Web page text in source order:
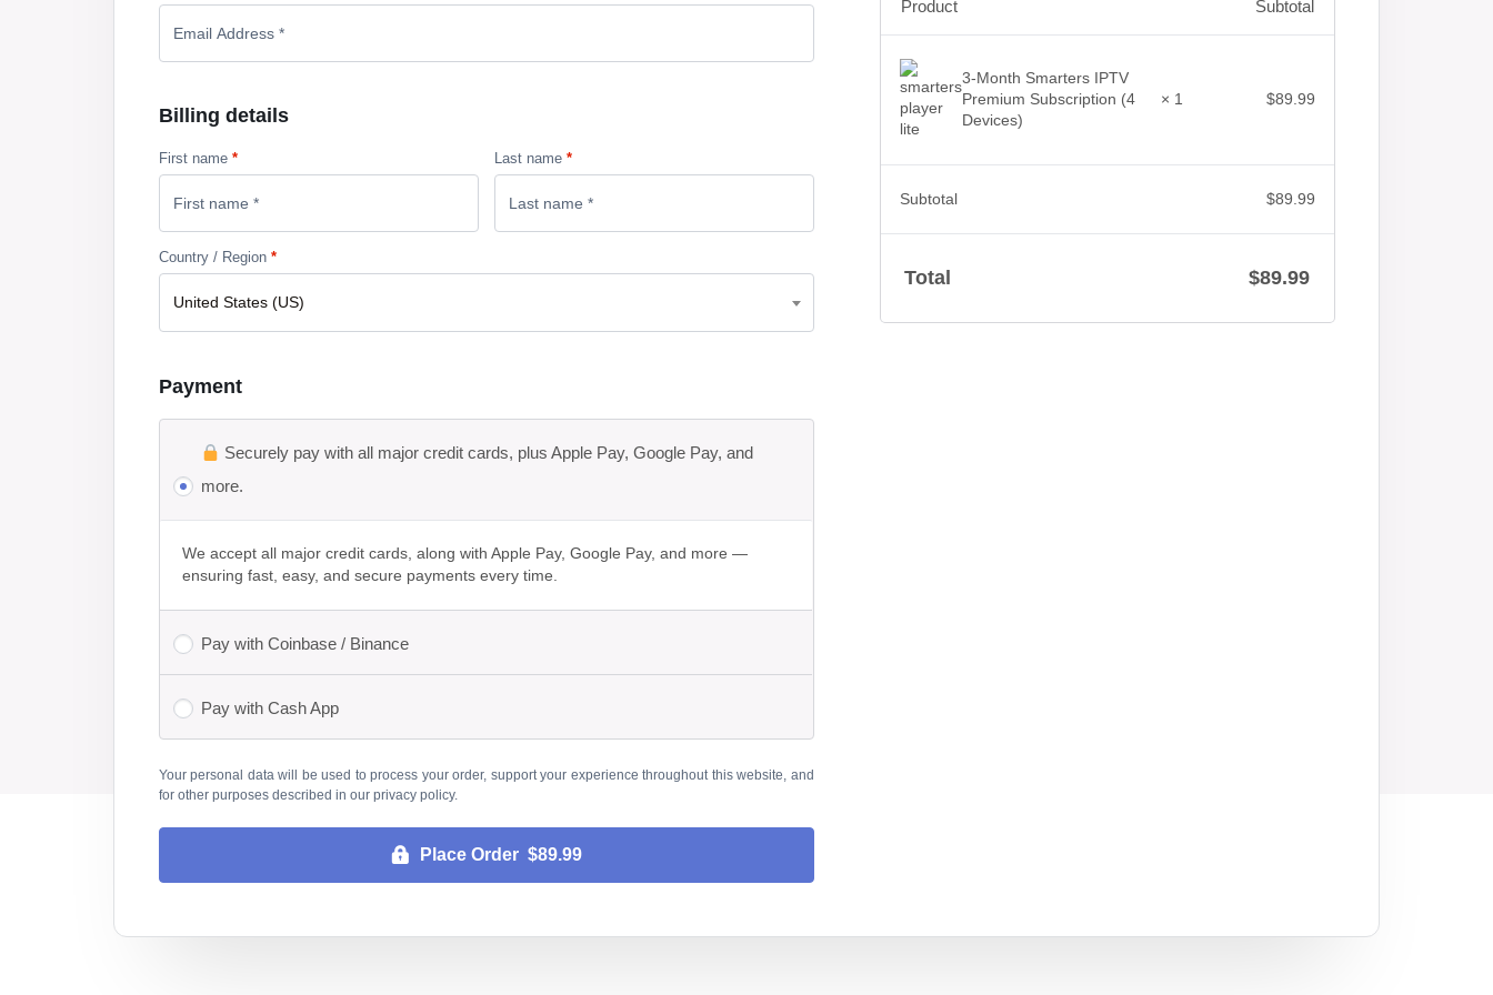
Billing details
First name * Last name *
Country / Region *
United States (US)
Payment
Securely pay with all major credit cards, plus Apple Pay, Google Pay, and
more.
We accept all major credit cards, along with Apple Pay, Google Pay, and more —
ensuring fast, easy, and secure payments every time.
Pay with Coinbase / Binance
Pay with Cash App
Your personal data will be used to process your order, support your experience throughout this website, and
for other purposes described in our privacy policy.
Place Order $89.99
Product Subtotal
3-Month Smarters IPTV
Premium Subscription (4
Devices)
× 1 $89.99
Subtotal $89.99
Total $89.99